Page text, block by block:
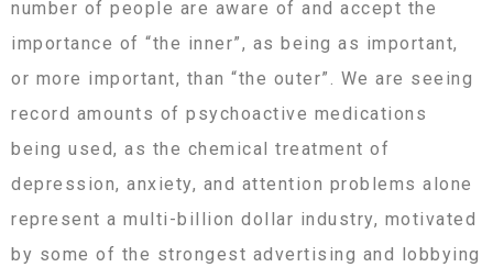
number of people are aware of and accept the
importance of “the inner”, as being as important,
or more important, than “the outer”. We are seeing
record amounts of psychoactive medications
being used, as the chemical treatment of
depression, anxiety, and attention problems alone
represent a multi-billion dollar industry, motivated
by some of the strongest advertising and lobbying